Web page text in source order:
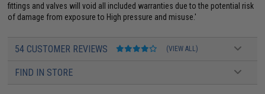
fittings and valves will void all included warranties due to the potential risk
of damage from exposure to High pressure and misuse.'
54 CUSTOMER REVIEWS (VIEW ALL)
FIND IN STORE